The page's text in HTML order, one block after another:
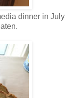
dinner in July